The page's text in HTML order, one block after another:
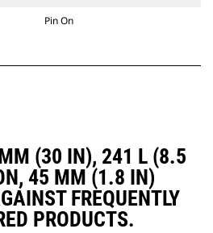
Pin On
(30 IN), 241 L (8.5
45 MM (1.8 IN)
FREQUENTLY
PRODUCTS.